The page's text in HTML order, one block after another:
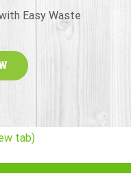
Easy Waste
tab)